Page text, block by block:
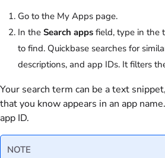
Go to the My Apps page.
In the Search apps field, type in the
to find. Quickbase searches for
descriptions, and app IDs. It filters
Your search term can be a text
that you know appears in an app
app ID.
NOTE